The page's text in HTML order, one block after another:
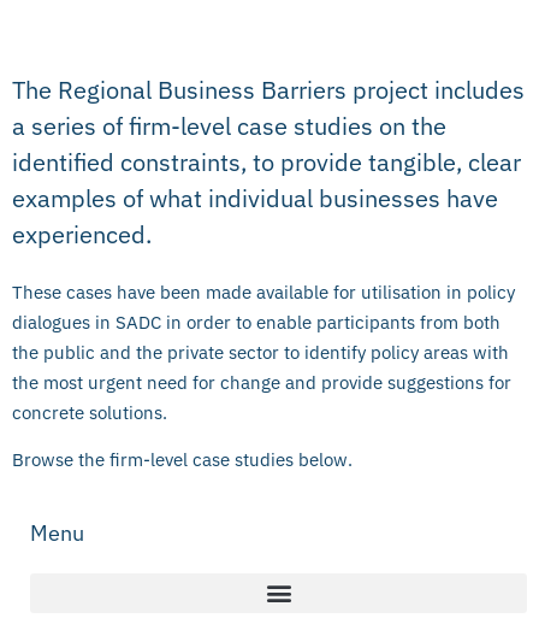
The Regional Business Barriers project includes
a series of firm-level case studies on the
identified constraints, to provide tangible, clear
examples of what individual businesses have
experienced.
These cases have been made available for utilisation in policy
dialogues in SADC in order to enable participants from both
the public and the private sector to identify policy areas with
the most urgent need for change and provide suggestions for
concrete solutions.
Browse the firm-level case studies below.
Menu